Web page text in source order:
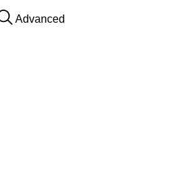
Advanced